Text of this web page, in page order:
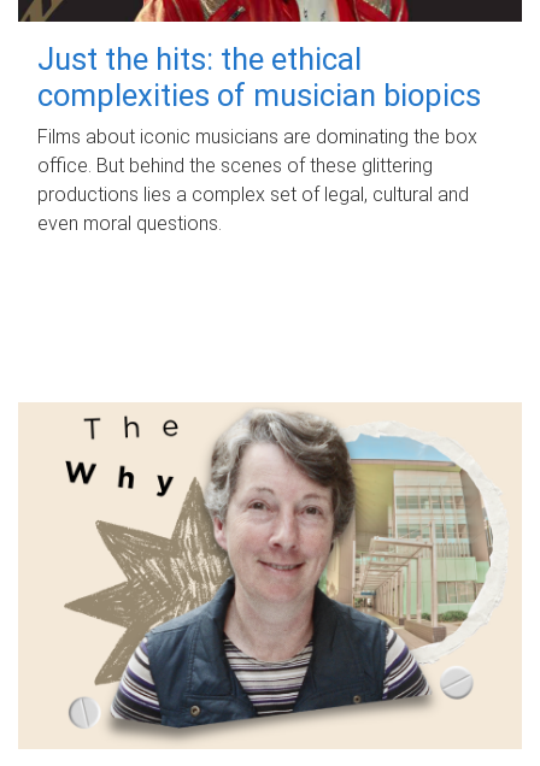
Just the hits: the ethical
complexities of musician biopics
Films about iconic musicians are dominating the box
office. But behind the scenes of these glittering
productions lies a complex set of legal, cultural and
even moral questions.